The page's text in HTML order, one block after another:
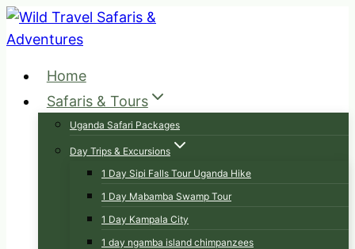
Skip
to
Home
Safaris & Tours
Uganda Safari Packages
Day Trips & Excursions
1 Day Sipi Falls Tour Uganda Hike
1 Day Mabamba Swamp Tour
1 Day Kampala City
1 day ngamba island chimpanzees